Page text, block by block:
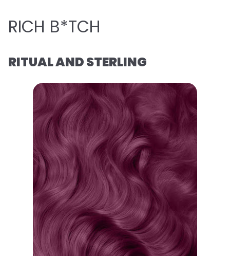
RICH B*TCH
RITUAL AND STERLING